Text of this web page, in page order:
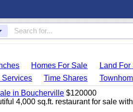
Homes For Sale Land For
Services Time Shares
in Boucherville $120000
4,000 sq.ft. restaurant for sale